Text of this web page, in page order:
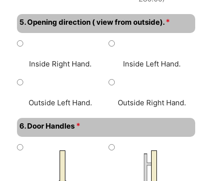
5. Opening direction ( view from outside). *
Inside Right Hand. Inside Left Hand.
Outside Left Hand. Outside Right Hand.
6. Door Handles *